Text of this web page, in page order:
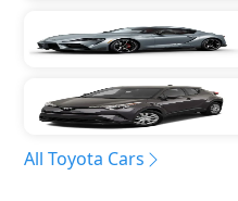
All Toyota Cars